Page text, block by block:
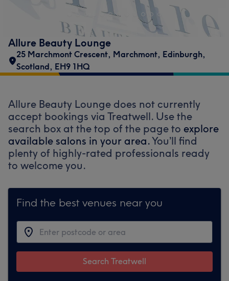
Allure Beauty Lounge
25 Marchmont Crescent, Marchmont, Edinburgh,
Scotland, EH9 1HQ
Allure Beauty Lounge does not currently
accept bookings via Treatwell. Use the
search box at the top of the page to explore
available salons in your area.You’ll find
plenty of highly-rated professionals ready
to welcome you.
Find the best venues near you
Search Treatwell